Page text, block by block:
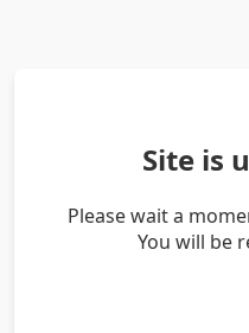
Site is
Please wait a
You will be